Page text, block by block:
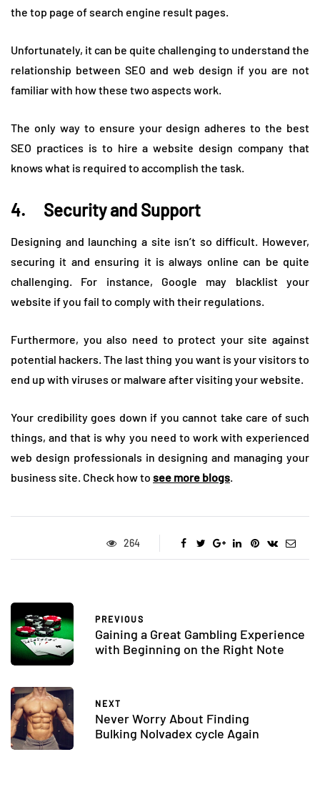
the top page of search engine result pages.
Unfortunately, it can be quite challenging to understand the
relationship between SEO and web design if you are not
familiar with how these two aspects work.
The only way to ensure your design adheres to the best
SEO practices is to hire a website design company that
knows what is required to accomplish the task.
4. Security and Support
Designing and launching a site isn’t so difficult. However,
securing it and ensuring it is always online can be quite
challenging. For instance, Google may blacklist your
website if you fail to comply with their regulations.
Furthermore, you also need to protect your site against
potential hackers. The last thing you want is your visitors to
end up with viruses or malware after visiting your website.
Your credibility goes down if you cannot take care of such
things, and that is why you need to work with experienced
web design professionals in designing and managing your
business site. Check how to see more blogs.
264
PREVIOUS
Gaining a Great Gambling Experience
with Beginning on the Right Note
NEXT
Never Worry About Finding
Bulking Nolvadex cycle Again